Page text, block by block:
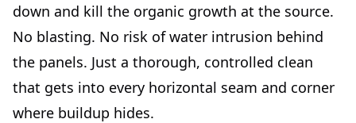
down and kill the organic growth at the source.
No blasting. No risk of water intrusion behind
the panels. Just a thorough, controlled clean
that gets into every horizontal seam and corner
where buildup hides.